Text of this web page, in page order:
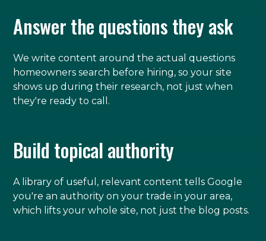
Answer the questions they ask
We write content around the actual questions
homeowners search before hiring, so your site
shows up during their research, not just when
they're ready to call.
Build topical authority
A library of useful, relevant content tells Google
you're an authority on your trade in your area,
which lifts your whole site, not just the blog posts.